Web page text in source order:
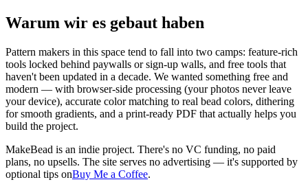
Warum wir es gebaut haben
Pattern makers in this space tend to fall into two camps: feature-rich
tools locked behind paywalls or sign-up walls, and free tools that
haven't been updated in a decade. We wanted something free and
modern — with browser-side processing (your photos never leave
your device), accurate color matching to real bead colors, dithering
for smooth gradients, and a print-ready PDF that actually helps you
build the project.
MakeBead is an indie project. There's no VC funding, no paid
plans, no upsells. The site serves no advertising — it's supported by
optional tips onBuy Me a Coffee.